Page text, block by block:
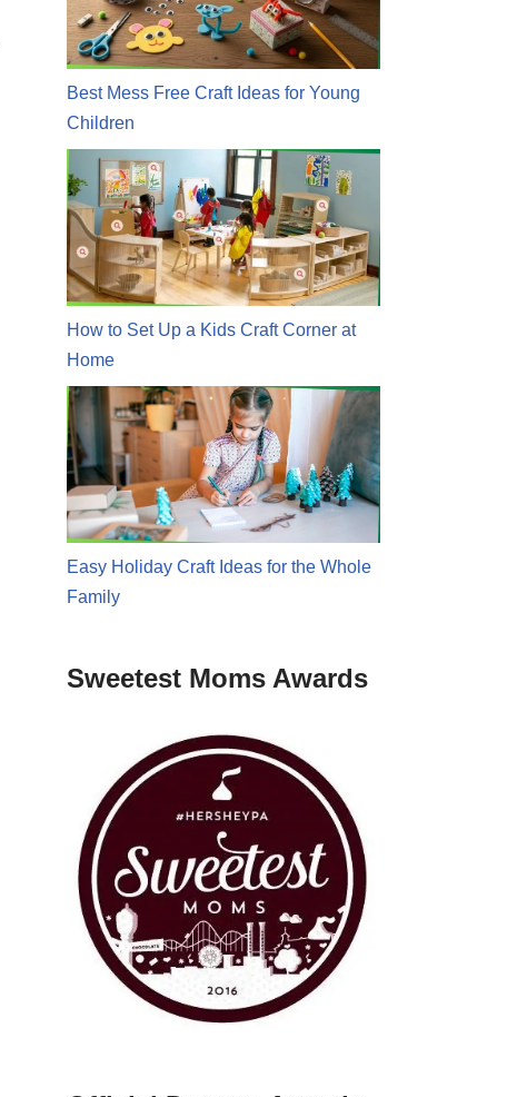
Best Mess Free Craft Ideas for Young
Children
How to Set Up a Kids Craft Corner at
Home
Easy Holiday Craft Ideas for the Whole
Family
Sweetest Moms Awards